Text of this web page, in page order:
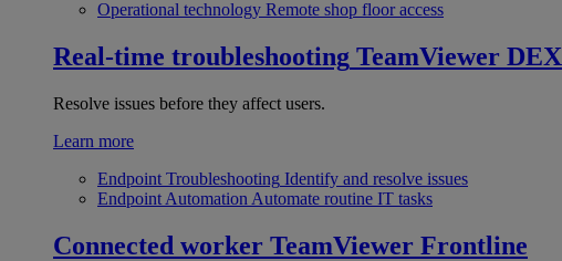
Operational technology Remote shop floor access
Real-time troubleshooting TeamViewer DEX
Resolve issues before they affect users.
Learn more
Endpoint Troubleshooting Identify and resolve issues
Endpoint Automation Automate routine IT tasks
Connected worker TeamViewer Frontline